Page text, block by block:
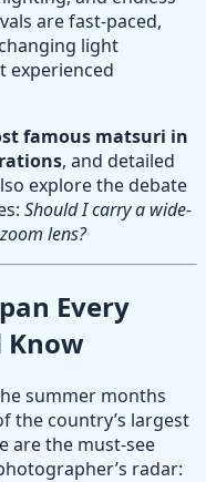
are fast-paced,
light
experienced
famous matsuri in
, and detailed
explore the debate
Should I carry a wide-
lens?
Every
Know
summer months
the country’s largest
are the must-see
radar: